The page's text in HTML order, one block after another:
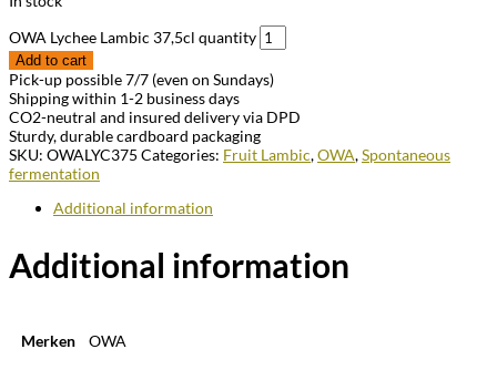
OWA Lychee Lambic 37,5cl quantity
Add to cart
Pick-up possible 7/7 (even on Sundays)
Shipping within 1-2 business days
CO2-neutral and insured delivery via DPD
Sturdy, durable cardboard packaging
SKU: OWALYC375 Categories: Fruit Lambic,OWA,Spontaneous
fermentation
Additional information
Additional information
Merken OWA